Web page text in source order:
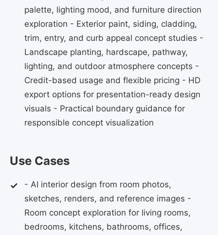
palette, lighting mood, and furniture direction
exploration - Exterior paint, siding, cladding,
trim, entry, and curb appeal concept studies -
Landscape planting, hardscape, pathway,
lighting, and outdoor atmosphere concepts -
Credit-based usage and flexible pricing - HD
export options for presentation-ready design
visuals - Practical boundary guidance for
responsible concept visualization
Use Cases
- AI interior design from room photos,
sketches, renders, and reference images -
Room concept exploration for living rooms,
bedrooms, kitchens, bathrooms, offices,